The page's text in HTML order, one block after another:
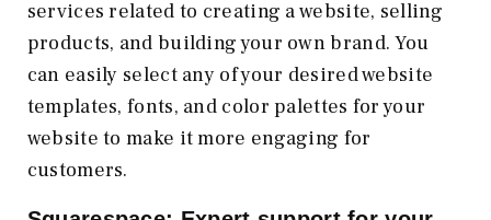
services related to creating a website, selling
products, and building your own brand. You
can easily select any of your desired website
templates, fonts, and color palettes for your
website to make it more engaging for
customers.